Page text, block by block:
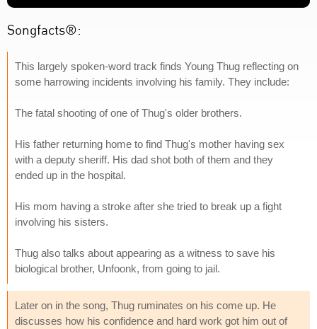
Songfacts®:
This largely spoken-word track finds Young Thug reflecting on
some harrowing incidents involving his family. They include:
The fatal shooting of one of Thug's older brothers.
His father returning home to find Thug's mother having sex
with a deputy sheriff. His dad shot both of them and they
ended up in the hospital.
His mom having a stroke after she tried to break up a fight
involving his sisters.
Thug also talks about appearing as a witness to save his
biological brother, Unfoonk, from going to jail.
Later on in the song, Thug ruminates on his come up. He
discusses how his confidence and hard work got him out of